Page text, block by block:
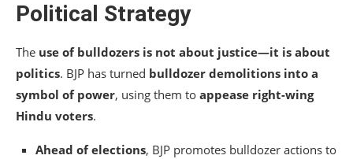
Political Strategy
The use of bulldozers is not about justice—it is about
politics. BJP has turned bulldozer demolitions into a
symbol of power, using them to appease right-wing
Hindu voters.
Ahead of elections, BJP promotes bulldozer actions to